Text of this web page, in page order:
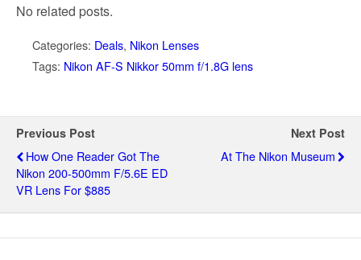
No related posts.
Categories: Deals, Nikon Lenses
Tags: Nikon AF-S Nikkor 50mm f/1.8G lens
Previous Post
How One Reader Got The
Nikon 200-500mm F/5.6E ED
VR Lens For $885
Next Post
At The Nikon Museum